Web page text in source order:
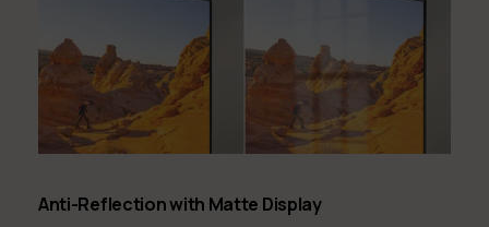
Anti-Reflection with Matte Display